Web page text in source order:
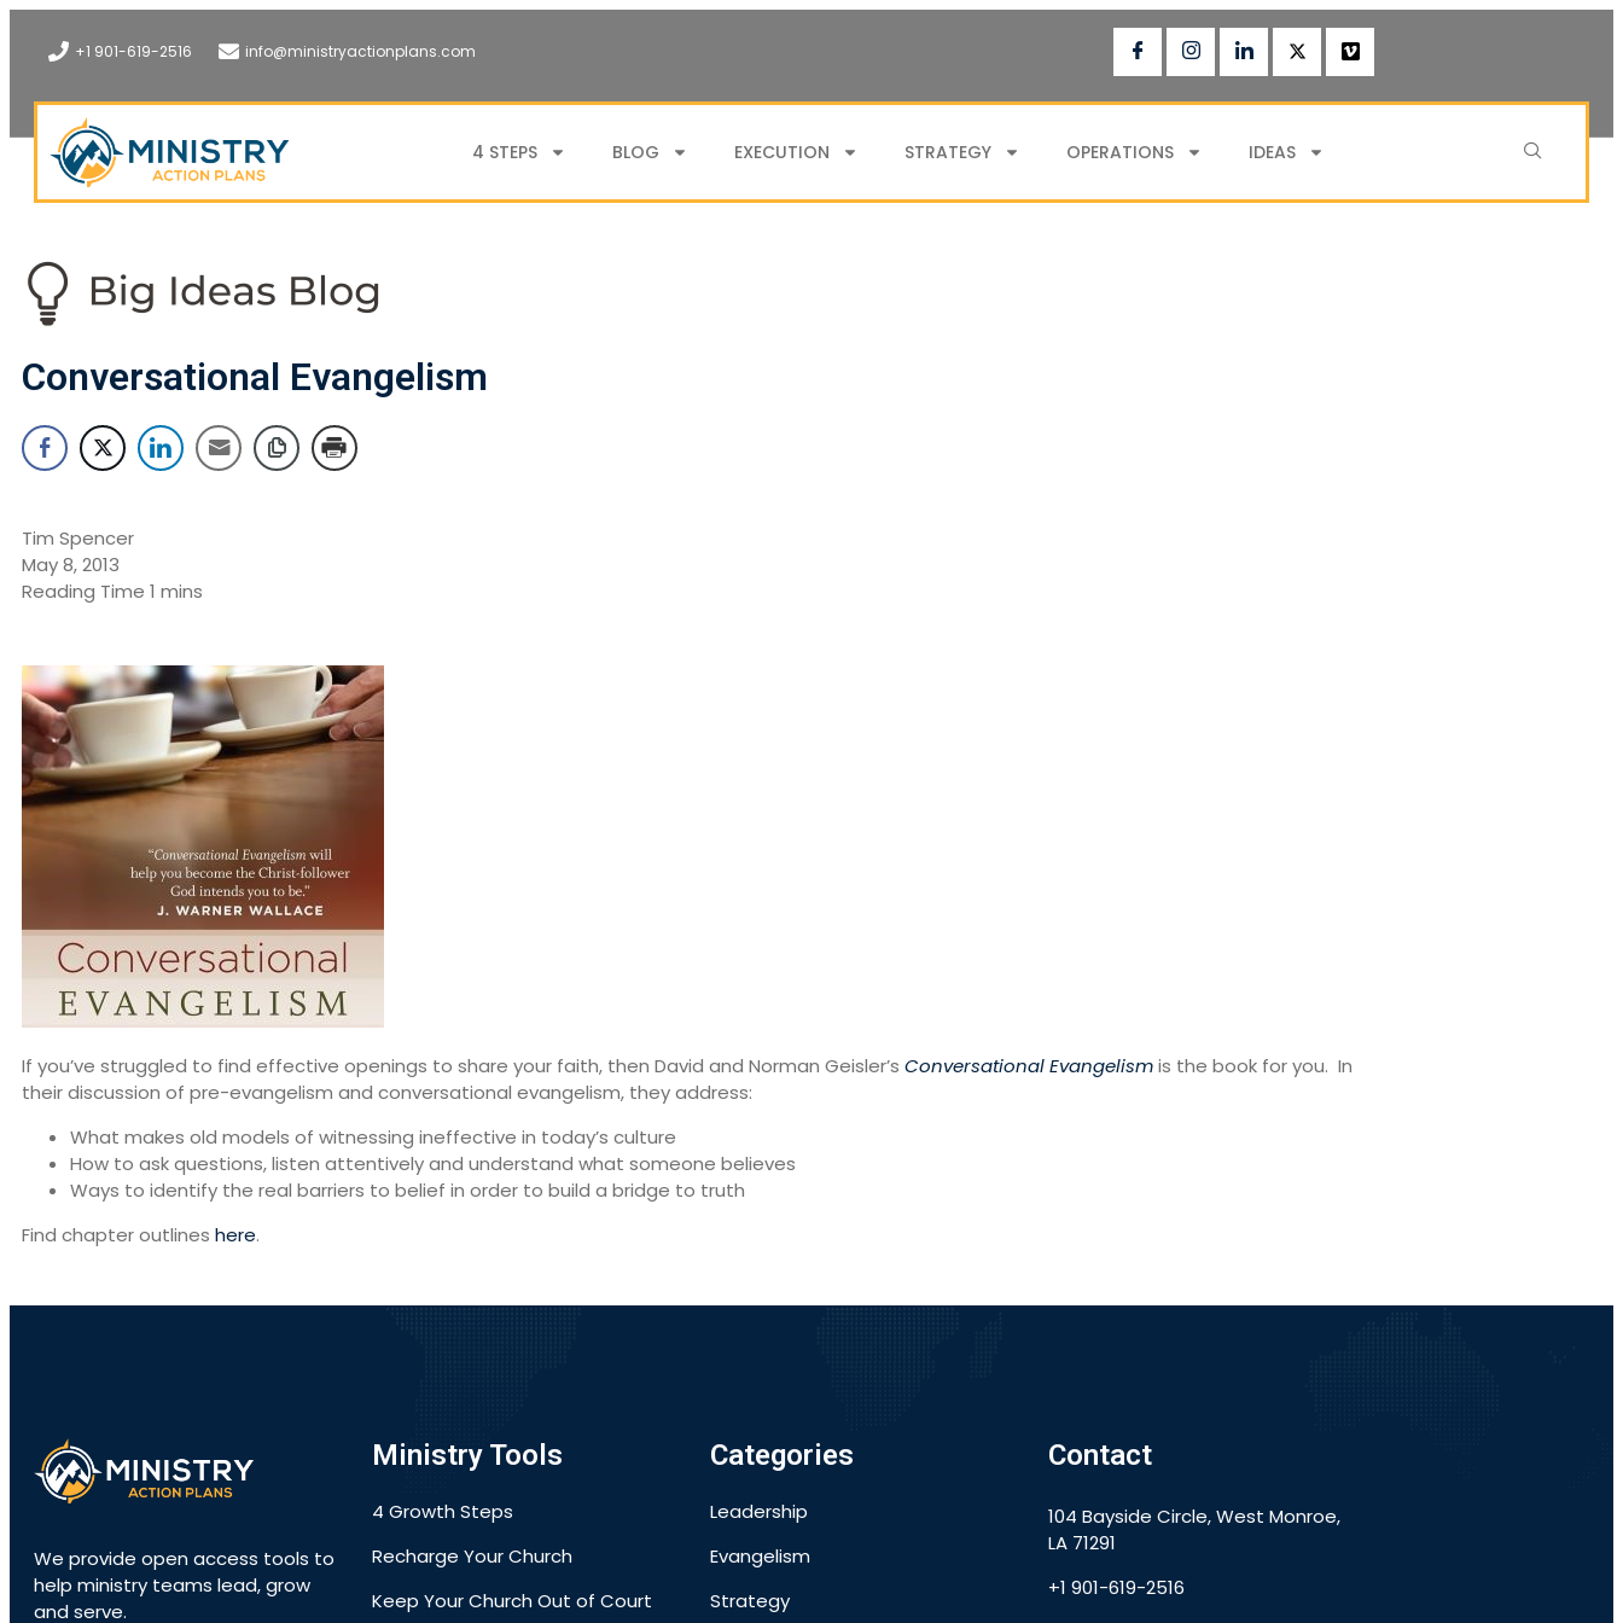
+1 901-619-2516 info@ministryactionplans.com
4 STEPS BLOG EXECUTION STRATEGY OPERATIONS IDEAS
Conversational Evangelism
Tim Spencer
May 8, 2013
If you’ve struggled to find effective openings to share your faith, then David and Norman Geisler’s Conversational Evangelismis the book for you. In
their discussion of pre-evangelism and conversational evangelism, they address:
What makes old models of witnessing ineffective in today’s culture
How to ask questions, listen attentively and understand what someone believes
Ways to identify the real barriers to belief in order to build a bridge to truth
Find chapter outlines here.
We provide open access tools to
help ministry teams lead, grow
and serve.
Ministry Tools
4 Growth Steps
Recharge Your Church
Keep Your Church Out of Court
Categories
Leadership
Evangelism
Strategy
Contact
104 Bayside Circle, West Monroe,
LA 71291
+1 901-619-2516